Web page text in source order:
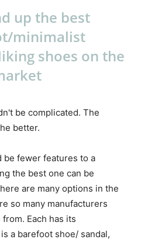
up the best
minimalist
shoes on the
be complicated. The
better.
fewer features to a
the best one can be
are many options in the
so many manufacturers
Each has its
a barefoot shoe/ sandal,